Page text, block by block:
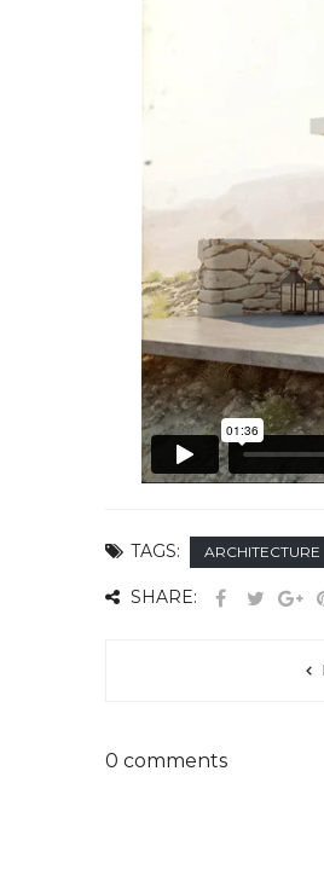
TAGS: ARCHITECTURE
SHARE:
0 comments